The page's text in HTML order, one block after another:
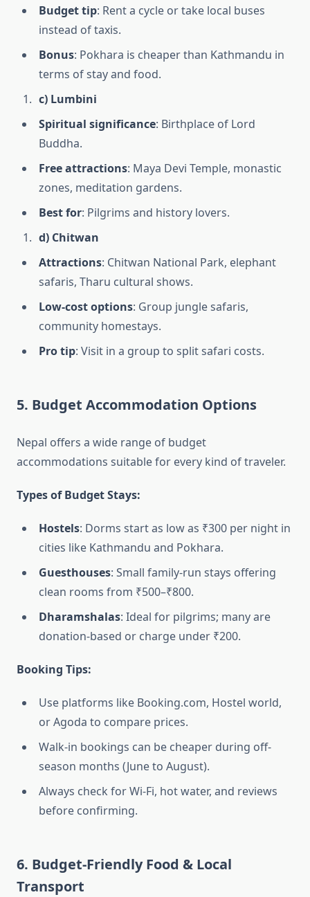
Budget tip: Rent a cycle or take local buses
instead of taxis.
Bonus: Pokhara is cheaper than Kathmandu in
terms of stay and food.
c) Lumbini
Spiritual significance: Birthplace of Lord
Buddha.
Free attractions: Maya Devi Temple, monastic
zones, meditation gardens.
Best for: Pilgrims and history lovers.
d) Chitwan
Attractions: Chitwan National Park, elephant
safaris, Tharu cultural shows.
Low-cost options: Group jungle safaris,
community homestays.
Pro tip: Visit in a group to split safari costs.
5. Budget Accommodation Options
Nepal offers a wide range of budget
accommodations suitable for every kind of traveler.
Types of Budget Stays:
Hostels: Dorms start as low as ₹300 per night in
cities like Kathmandu and Pokhara.
Guesthouses: Small family-run stays offering
clean rooms from ₹500–₹800.
Dharamshalas: Ideal for pilgrims; many are
donation-based or charge under ₹200.
Booking Tips:
Use platforms like Booking.com, Hostel world,
or Agoda to compare prices.
Walk-in bookings can be cheaper during off-
season months (June to August).
Always check for Wi-Fi, hot water, and reviews
before confirming.
6. Budget-Friendly Food & Local
Transport